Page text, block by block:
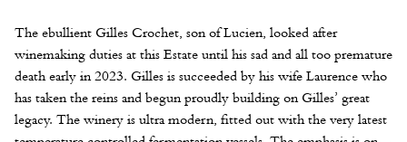
The ebullient Gilles Crochet, son of Lucien, looked after
winemaking duties at this Estate until his sad and all too premature
death early in 2023. Gilles is succeeded by his wife Laurence who
has taken the reins and begun proudly building on Gilles’ great
legacy. The winery is ultra modern, fitted out with the very latest